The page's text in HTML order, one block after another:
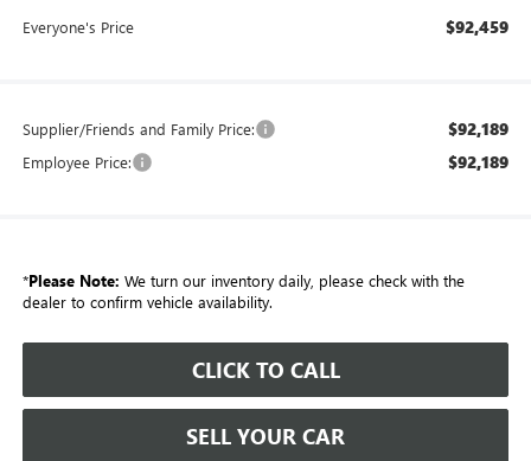
Everyone's Price $92,459
Supplier/Friends and Family Price: $92,189
Employee Price: $92,189
*Please Note: We turn our inventory daily, please check with the
dealer to confirm vehicle availability.
CLICK TO CALL
SELL YOUR CAR